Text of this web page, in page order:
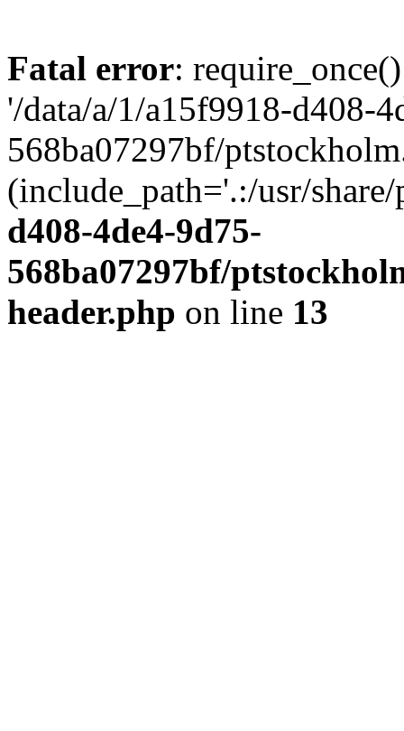
Fatal error:
'/data/a/1/a15f9918-d408-
568ba07297bf/
(include_path='.:/usr/
d408-4de4-9d75-
568ba07297bf/
header.php on line 13